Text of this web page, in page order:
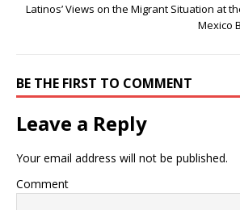
Latinos’ Views on the Migrant Situation at
Mexico
BE THE FIRST TO COMMENT
Leave a Reply
Your email address will not be published.
Comment